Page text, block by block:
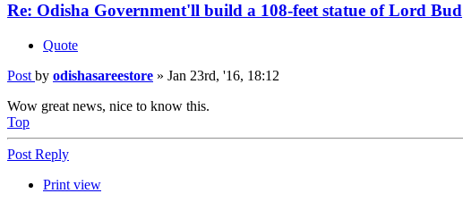
Re: Odisha Government'll build a 108-feet statue of Lord Bud
Quote
Post by odishasareestore » Jan 23rd, '16, 18:12
Wow great news, nice to know this.
Top
Post Reply
Print view